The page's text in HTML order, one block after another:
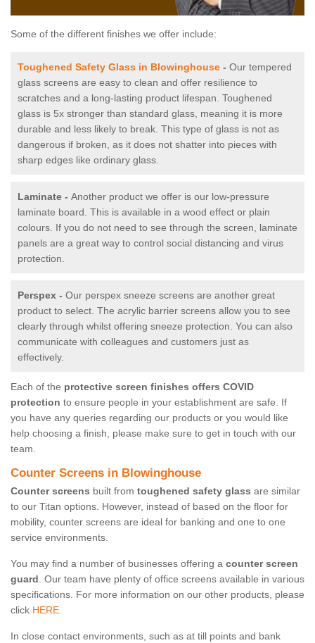
Some of the different finishes we offer include:
Toughened Safety Glass in Blowinghouse - Our tempered
glass screens are easy to clean and offer resilience to
scratches and a long-lasting product lifespan. Toughened
glass is 5x stronger than standard glass, meaning it is more
durable and less likely to break. This type of glass is not as
dangerous if broken, as it does not shatter into pieces with
sharp edges like ordinary glass.
Laminate - Another product we offer is our low-pressure
laminate board. This is available in a wood effect or plain
colours. If you do not need to see through the screen, laminate
panels are a great way to control social distancing and virus
protection.
Perspex - Our perspex sneeze screens are another great
product to select. The acrylic barrier screens allow you to see
clearly through whilst offering sneeze protection. You can also
communicate with colleagues and customers just as
effectively.
Each of the protective screen finishes offers COVID
protection to ensure people in your establishment are safe. If
you have any queries regarding our products or you would like
help choosing a finish, please make sure to get in touch with our
team.
Counter Screens in Blowinghouse
Counter screens built from toughened safety glass are similar
to our Titan options. However, instead of based on the floor for
mobility, counter screens are ideal for banking and one to one
service environments.
You may find a number of businesses offering a counter screen
guard. Our team have plenty of office screens available in various
specifications. For more information on our other products, please
click HERE.
In close contact environments, such as at till points and bank